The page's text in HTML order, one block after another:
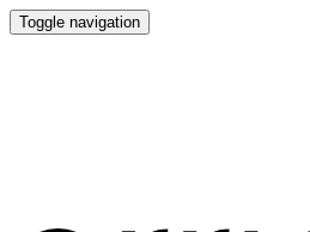
Toggle navigation